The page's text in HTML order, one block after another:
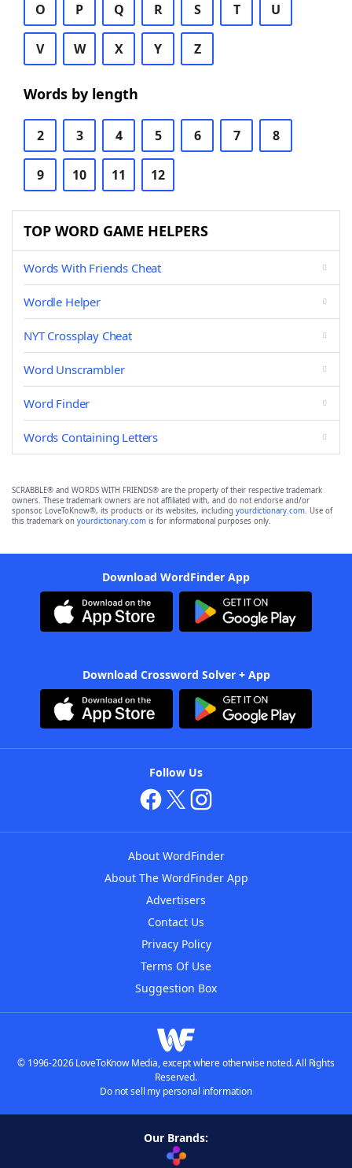
O P Q R S T U
V W X Y Z
Words by length
2 3 4 5 6 7 8
9 10 11 12
TOP WORD GAME HELPERS
Words With Friends Cheat
Wordle Helper
NYT Crossplay Cheat
Word Unscrambler
Word Finder
Words Containing Letters
SCRABBLE® and WORDS WITH FRIENDS® are the property of their respective trademark
owners. These trademark owners are not affiliated with, and do not endorse and/or
sponsor, LoveToKnow®, its products or its websites, including yourdictionary.com. Use of
this trademark on yourdictionary.com is for informational purposes only.
Download WordFinder App
Download Crossword Solver + App
Follow Us
About WordFinder
About The WordFinder App
Advertisers
Contact Us
Privacy Policy
Terms Of Use
Suggestion Box
© 1996-2026 LoveToKnow Media, except where otherwise noted. All Rights
Reserved.
Do not sell my personal information
Our Brands: